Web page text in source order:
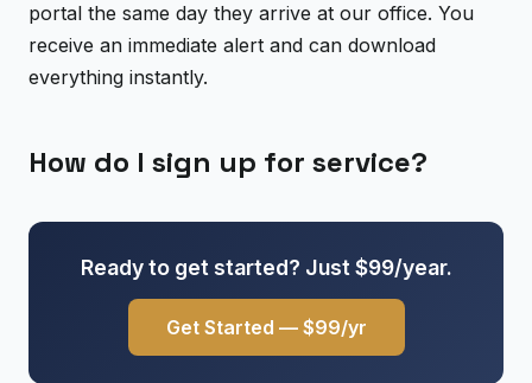
portal the same day they arrive at our office. You
receive an immediate alert and can download
everything instantly.
How do I sign up for service?
Ready to get started? Just $99/year.
Get Started — $99/yr